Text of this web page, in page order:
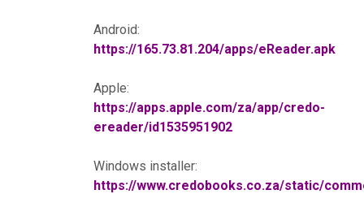
Android:
https://165.73.81.204/apps/eReader.apk
Apple:
https://apps.apple.com/za/app/credo-
ereader/id1535951902
Windows installer:
https://www.credobooks.co.za/static/